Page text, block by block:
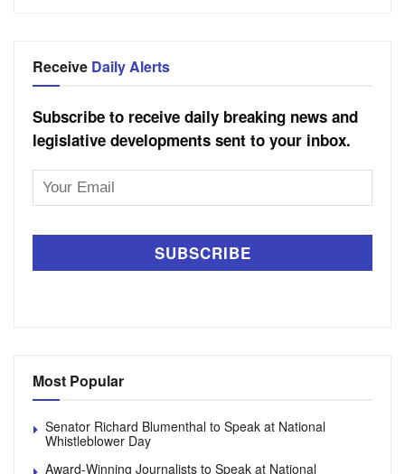
Receive Daily Alerts
Subscribe to receive daily breaking news and
legislative developments sent to your inbox.
Email
Most Popular
Senator Richard Blumenthal to Speak at National
Whistleblower Day
Award-Winning Journalists to Speak at National